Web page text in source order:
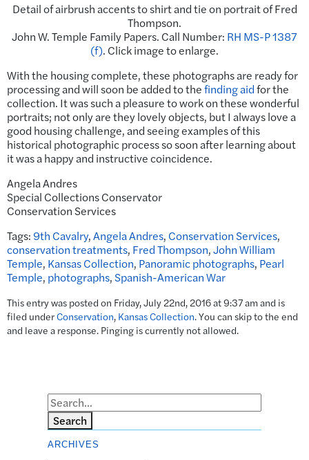
Detail of airbrush accents to shirt and tie on portrait of Fred
Thompson.
John W. Temple Family Papers. Call Number: RH MS-P 1387
(f). Click image to enlarge.
With the housing complete, these photographs are ready for
processing and will soon be added to thefinding aidfor the
collection. It was such a pleasure to work on these wonderful
portraits; not only are they lovely objects, but I always love a
good housing challenge, and seeing examples of this
historical photographic process so soon after learning about
it was a happy and instructive coincidence.
Angela Andres
Special Collections Conservator
Conservation Services
Tags: 9th Cavalry,Angela Andres, Conservation Services,
conservation treatments, Fred Thompson,John William
Temple, Kansas Collection, Panoramic photographs, Pearl
Temple, photographs,Spanish-American War
This entry was posted on Friday, July 22nd, 2016 at 9:37 am and is
filed underConservation, Kansas Collection. You can skip to the end
and leave a response. Pinging is currently not allowed.
Search
ARCHIVES